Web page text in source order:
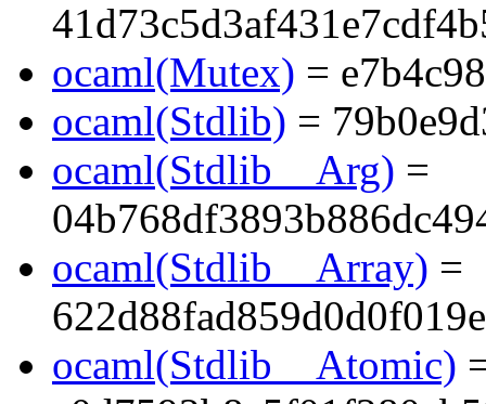
ocaml(Mutex) =
ocaml(Stdlib) =
ocaml(Stdlib__Arg) =
ocaml(Stdlib__Array) =
ocaml(Stdlib__Atomic)